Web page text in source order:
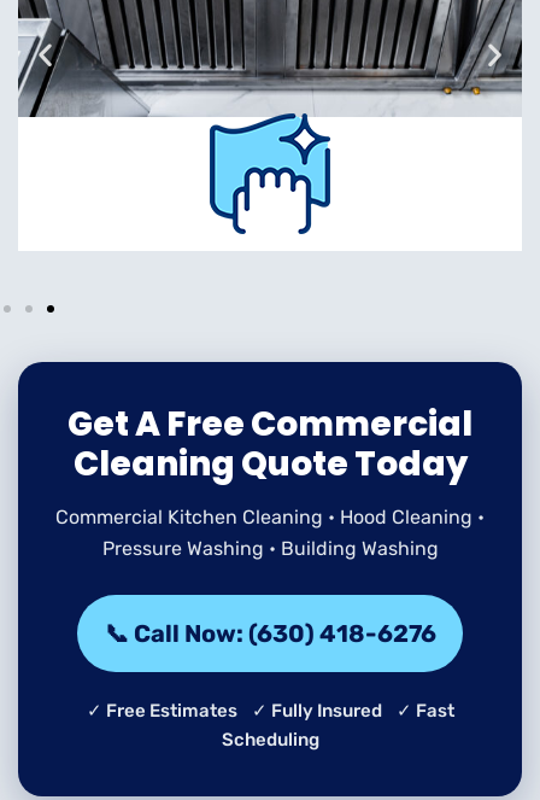
Hood
Get A Free Commercial
Cleaning Quote Today
Commercial Kitchen Cleaning • Hood Cleaning •
Pressure Washing • Building Washing
📞 Call Now: (630) 418-6276
✓ Free Estimates ✓ Fully Insured ✓ Fast
Scheduling